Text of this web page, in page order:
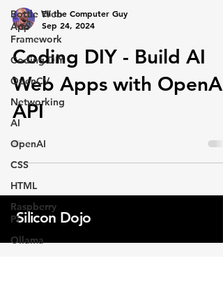
Bottle Web
App
Framework
Coding DIY
OpenCV
Networking
AI
OpenAI
CSS
HTML
Raspberry
Pi
Ollama
Eli the Computer Guy
Sep 24, 2024
Coding DIY - Build AI
Web Apps with OpenAI
API
Silicon Dojo